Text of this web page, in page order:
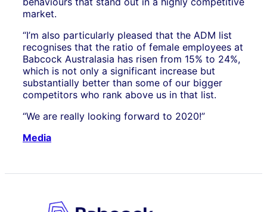
market.
“I’m also particularly pleased that the ADM list
recognises that the ratio of female employees at
Babcock Australasia has risen from 15% to 24%,
which is not only a significant increase but
substantially better than some of our bigger
competitors who rank above us in that list.
“We are really looking forward to 2020!”
Media